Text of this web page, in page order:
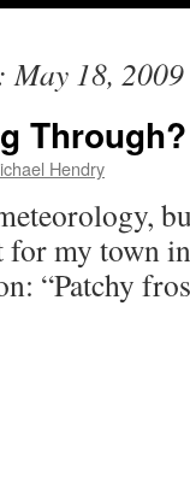
May 18, 2009
Through?
Hendry
for my town
“Patchy